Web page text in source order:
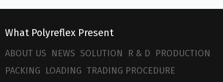
What Polyreflex Present
ABOUT US NEWS SOLUTION R & D PRODUCTION
PACKING LOADING TRADING PROCEDURE